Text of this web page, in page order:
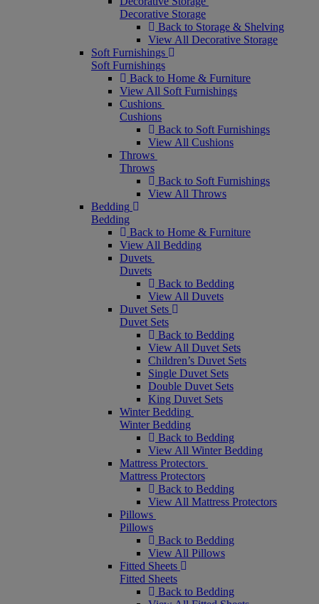
Decorative Storage
Back to Storage & Shelving
View All Decorative Storage
Soft Furnishings
Soft Furnishings
Back to Home & Furniture
View All Soft Furnishings
Cushions
Cushions
Back to Soft Furnishings
View All Cushions
Throws
Throws
Back to Soft Furnishings
View All Throws
Bedding
Bedding
Back to Home & Furniture
View All Bedding
Duvets
Duvets
Back to Bedding
View All Duvets
Duvet Sets
Duvet Sets
Back to Bedding
View All Duvet Sets
Children’s Duvet Sets
Single Duvet Sets
Double Duvet Sets
King Duvet Sets
Winter Bedding
Winter Bedding
Back to Bedding
View All Winter Bedding
Mattress Protectors
Mattress Protectors
Back to Bedding
View All Mattress Protectors
Pillows
Pillows
Back to Bedding
View All Pillows
Fitted Sheets
Fitted Sheets
Back to Bedding